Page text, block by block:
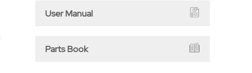
User Manual
Parts Book